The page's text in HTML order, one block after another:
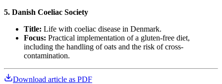
5. Danish Coeliac Society
Title: Life with coeliac disease in Denmark.
Focus: Practical implementation of a gluten-free diet,
including the handling of oats and the risk of cross-
contamination.
Download article as PDF